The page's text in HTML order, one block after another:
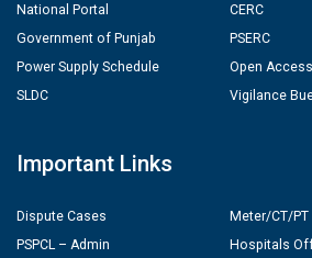
National Portal
Government of Punjab
Power Supply Schedule
SLDC
CERC
PSERC
Open Access
Vigilance
Important Links
Dispute Cases
PSPCL – Admin
Meter/CT/
Hospitals